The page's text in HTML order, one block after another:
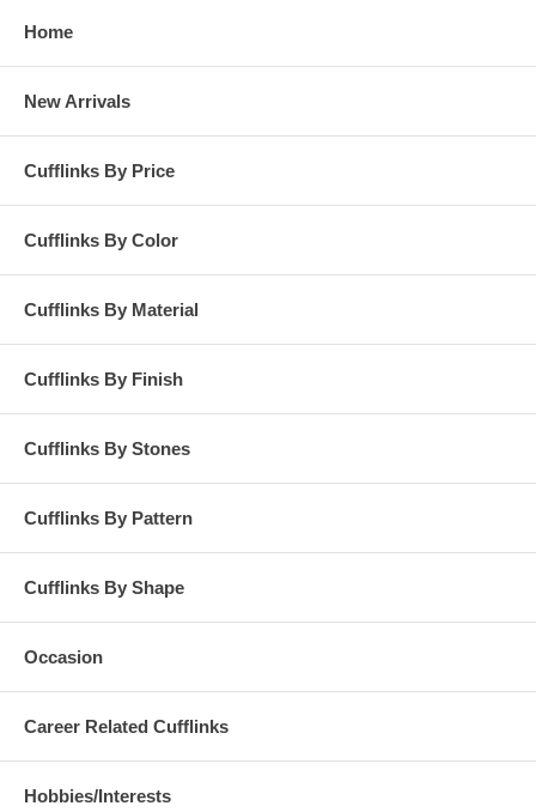
Home
New Arrivals
Cufflinks By Price
Cufflinks By Color
Cufflinks By Material
Cufflinks By Finish
Cufflinks By Stones
Cufflinks By Pattern
Cufflinks By Shape
Occasion
Career Related Cufflinks
Hobbies/Interests